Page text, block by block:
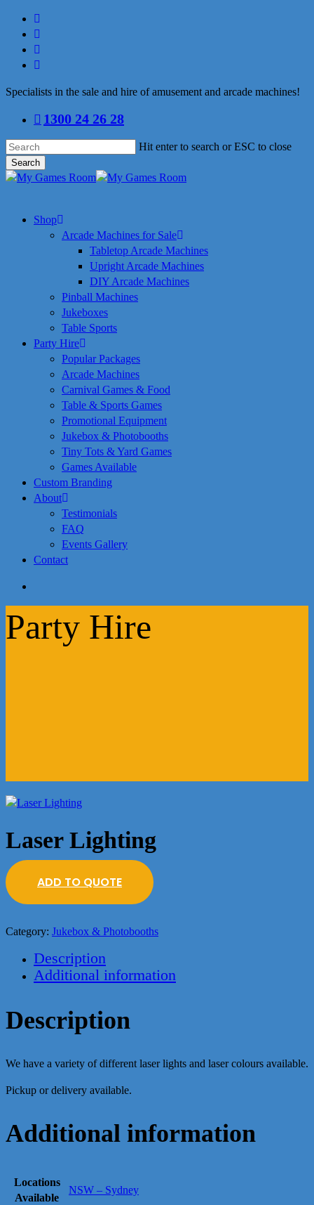
Skip
main
content
facebook
linkedin
youtube
instagram
Specialists in the sale and hire of amusement and arcade machines!
1300 24 26 28
Hit enter to search or ESC to close
Search
Close
Shop
Arcade Machines for Sale
Tabletop Arcade Machines
Upright Arcade Machines
DIY Arcade Machines
Pinball Machines
Jukeboxes
Table Sports
Party Hire
Popular Packages
Arcade Machines
Carnival Games & Food
Table & Sports Games
Promotional Equipment
Jukebox & Photobooths
Tiny Tots & Yard Games
Games Available
Custom Branding
About
Testimonials
FAQ
Events Gallery
Contact
Party Hire
Laser Lighting
ADD TO QUOTE
Category: Jukebox & Photobooths
Description
Additional information
Description
We have a variety of different laser lights and laser colours available.
Pickup or delivery available.
Additional information
Locations
Available
NSW – Sydney